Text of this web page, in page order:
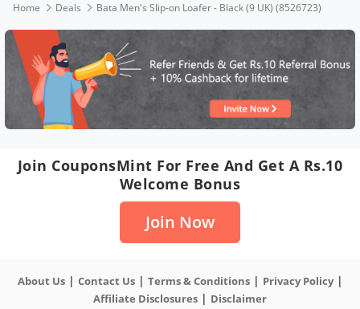
Home Deals Bata Men's Slip-on Loafer - Black (9 UK) (8526723)
Join CouponsMint For Free And Get A Rs.10
Welcome Bonus
Join Now
About Us| Contact Us| Terms & Conditions| Privacy Policy|
Affiliate Disclosures | Disclaimer